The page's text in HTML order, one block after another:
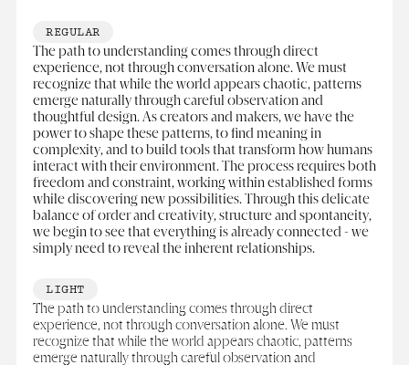
REGULAR
The path to understanding comes through direct
experience, not through conversation alone. We must
recognize that while the world appears chaotic, patterns
emerge naturally through careful observation and
thoughtful design. As creators and makers, we have the
power to shape these patterns, to find meaning in
complexity, and to build tools that transform how humans
interact with their environment. The process requires both
freedom and constraint, working within established forms
while discovering new possibilities. Through this delicate
balance of order and creativity, structure and spontaneity,
we begin to see that everything is already connected - we
simply need to reveal the inherent relationships.
LIGHT
The path to understanding comes through direct
experience, not through conversation alone. We must
recognize that while the world appears chaotic, patterns
emerge naturally through careful observation and